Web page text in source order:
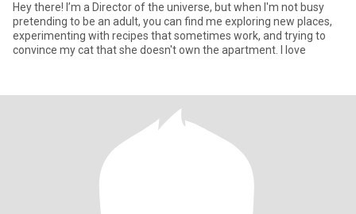
Hey there! I’m a Director of the universe, but when I'm not busy
pretending to be an adult, you can find me exploring new places,
experimenting with recipes that sometimes work, and trying to
convince my cat that she doesn't own the apartment. I love